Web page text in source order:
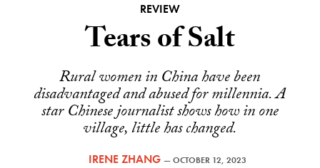
REVIEW
Tears of Salt
Rural women in China have been
disadvantaged and abused for millennia. A
star Chinese journalist shows how in one
village, little has changed.
IRENE ZHANG —OCTOBER 12, 2023